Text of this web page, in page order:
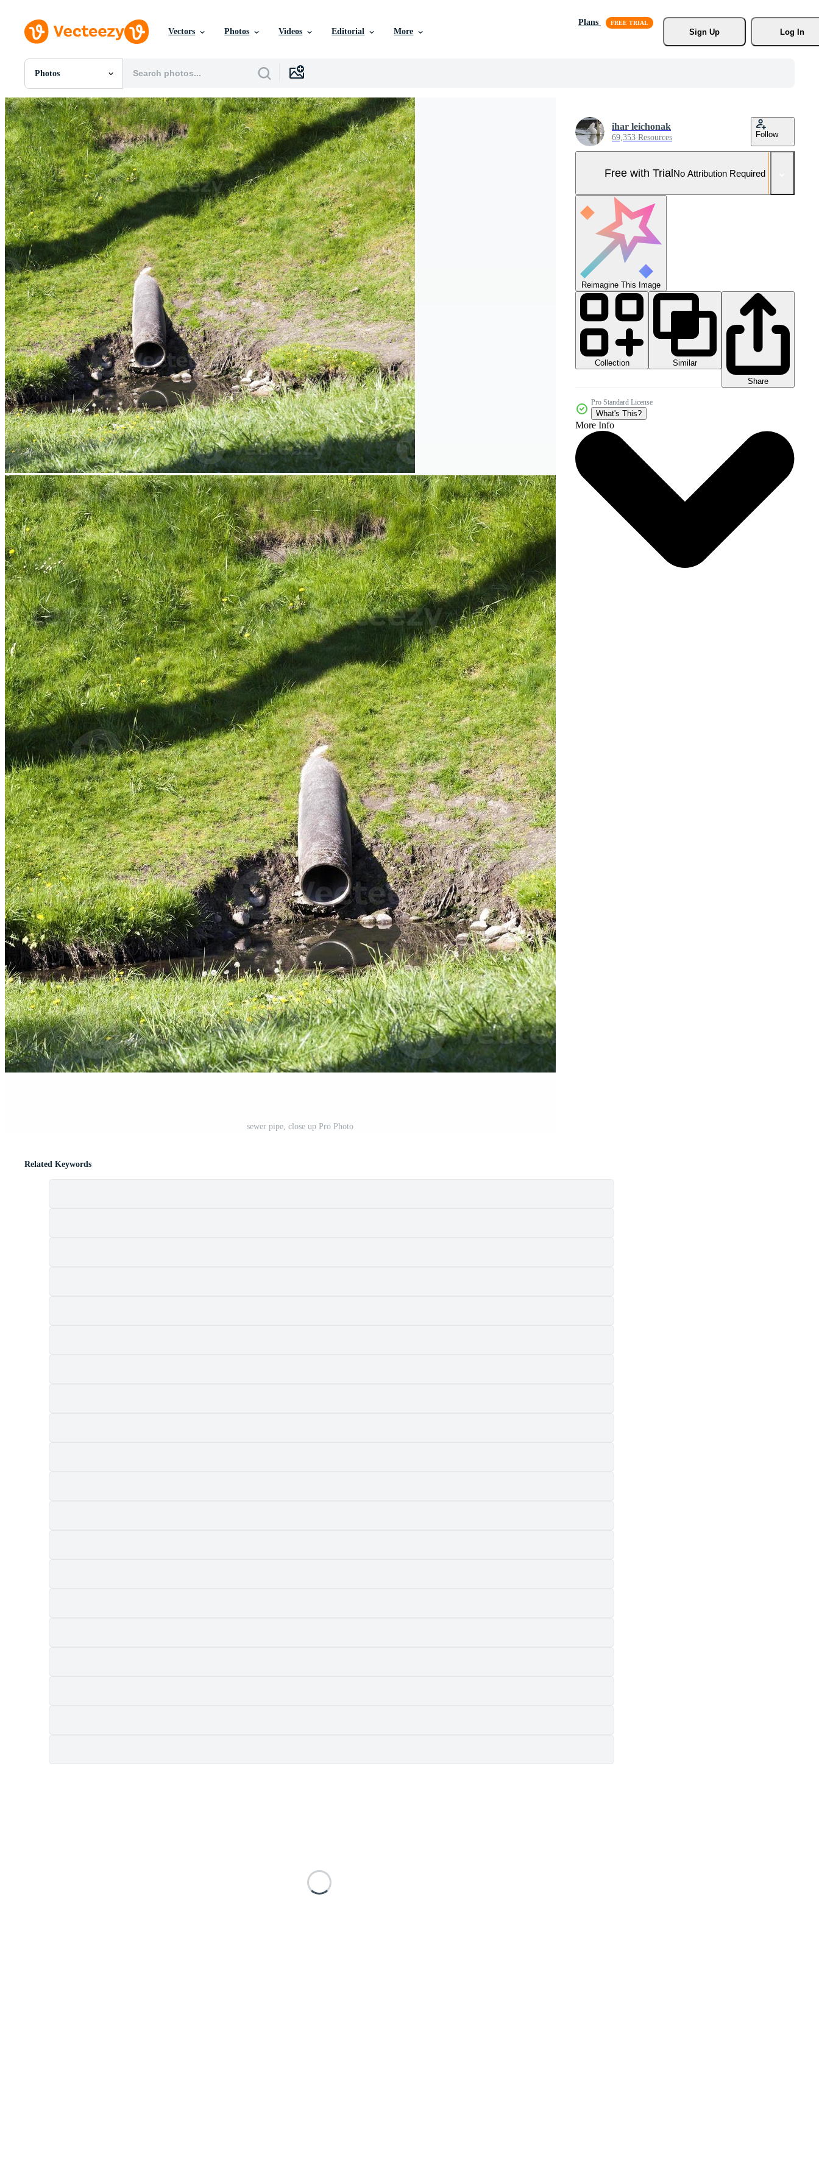
Vectors Photos Videos Editorial More
Plans
Sign Up
Log In
Photos
All Images
Photos
PNGs
PSDs
SVGs
Templates
Vectors
Videos
Motion Graphics
Editorial Images
Editorial Events
sewer pipe, close up Pro Photo
ihar leichonak
69,353 Resources Follow
Free with TrialNo Attribution Required
Reimagine This Image
Collection
Similar
Share
Pro Standard License
What's This?
More Info
Related Keywords